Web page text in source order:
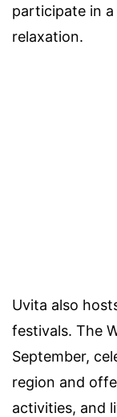
participate in
relaxation.
Uvita also
festivals. The
September,
region and
activities, and